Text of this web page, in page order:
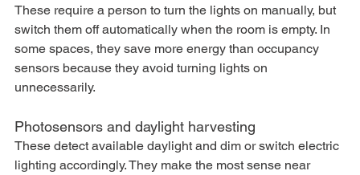
These require a person to turn the lights on manually, but
switch them off automatically when the room is empty. In
some spaces, they save more energy than occupancy
sensors because they avoid turning lights on
unnecessarily.
Photosensors and daylight harvesting
These detect available daylight and dim or switch electric
lighting accordingly. They make the most sense near